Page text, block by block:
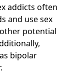
addicts often
and use sex
potential
bipolar